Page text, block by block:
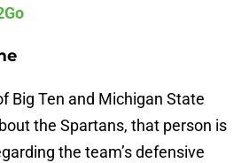
Big Ten and Michigan State
the Spartans, that person is
the team’s defensive